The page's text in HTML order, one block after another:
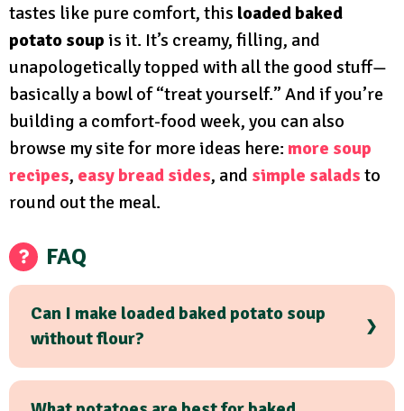
tastes like pure comfort, this loaded baked
potato soup is it. It’s creamy, filling, and
unapologetically topped with all the good stuff—
basically a bowl of “treat yourself.” And if you’re
building a comfort-food week, you can also
browse my site for more ideas here: more soup
recipes, easy bread sides, and simple salads to
round out the meal.
FAQ
Can I make loaded baked potato soup
without flour?